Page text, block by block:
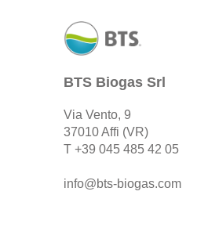
BTS Biogas Srl
Via Vento, 9
37010 Affi (VR)
T +39 045 485 42 05
info@bts-biogas.com